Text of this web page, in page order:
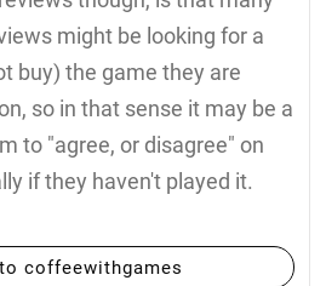
might be looking for a
buy) the game they are
so in that sense it may be a
to "agree, or disagree" on
if they haven't played it.
coffeewithgames